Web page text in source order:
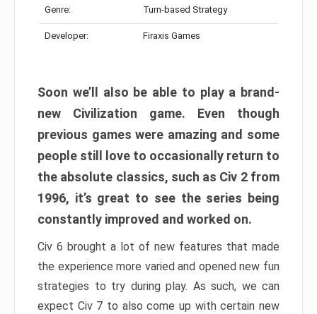
Genre: Turn-based Strategy
Developer: Firaxis Games
Soon we’ll also be able to play a brand-
new Civilization game. Even though
previous games were amazing and some
people still love to occasionally return to
the absolute classics, such as Civ 2 from
1996, it’s great to see the series being
constantly improved and worked on.
Civ 6 brought a lot of new features that made
the experience more varied and opened new fun
strategies to try during play. As such, we can
expect Civ 7 to also come up with certain new